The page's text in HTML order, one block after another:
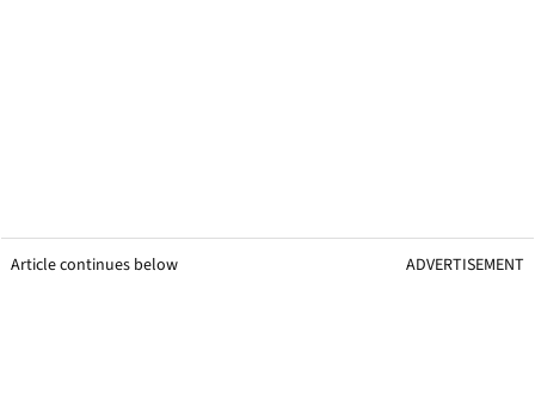
Article continues below ADVERTISEMENT